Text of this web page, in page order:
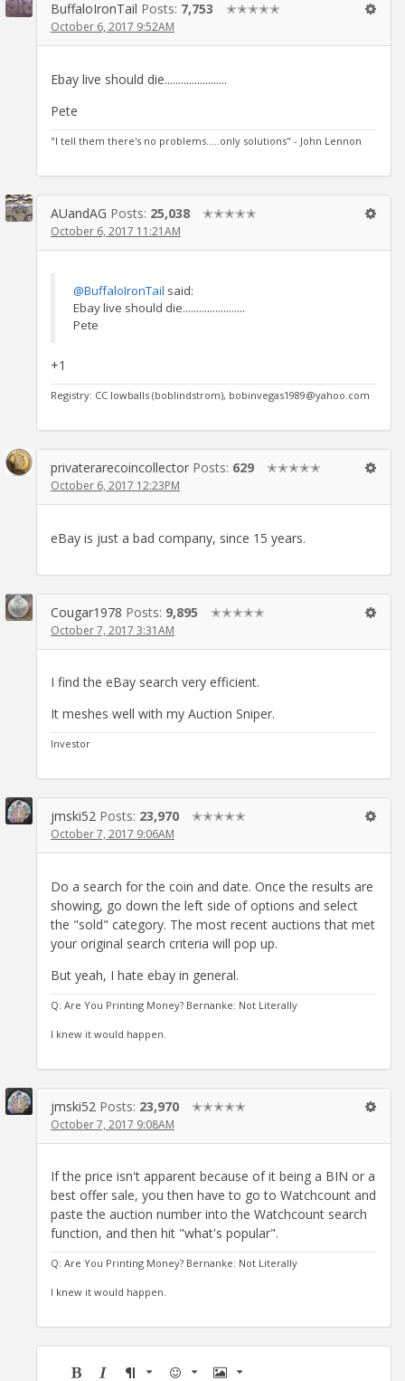
BuffaloIronTail Posts: 7,753 ✭✭✭✭✭
October 6, 2017 9:52AM
Ebay live should die.......................
Pete
"I tell them there's no problems.....only solutions" - John Lennon
AUandAG Posts: 25,038 ✭✭✭✭✭
October 6, 2017 11:21AM
@BuffaloIronTail said:
Ebay live should die.......................
Pete
+1
Registry: CC lowballs (boblindstrom), bobinvegas1989@yahoo.com
privaterarecoincollector Posts: 629 ✭✭✭✭✭
October 6, 2017 12:23PM
eBay is just a bad company, since 15 years.
Cougar1978 Posts: 9,895 ✭✭✭✭✭
October 7, 2017 3:31AM
I find the eBay search very efficient.
It meshes well with my Auction Sniper.
Investor
jmski52 Posts: 23,970 ✭✭✭✭✭
October 7, 2017 9:06AM
Do a search for the coin and date. Once the results are
showing, go down the left side of options and select
the "sold" category. The most recent auctions that met
your original search criteria will pop up.
But yeah, I hate ebay in general.
Q: Are You Printing Money? Bernanke: Not Literally
I knew it would happen.
jmski52 Posts: 23,970 ✭✭✭✭✭
October 7, 2017 9:08AM
If the price isn't apparent because of it being a BIN or a
best offer sale, you then have to go to Watchcount and
paste the auction number into the Watchcount search
function, and then hit "what's popular".
Q: Are You Printing Money? Bernanke: Not Literally
I knew it would happen.